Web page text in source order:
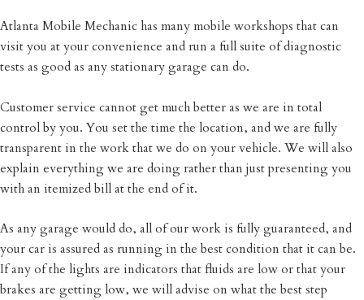
Atlanta Mobile Mechanic has many mobile workshops that can
visit you at your convenience and run a full suite of diagnostic
tests as good as any stationary garage can do.
Customer service cannot get much better as we are in total
control by you. You set the time the location, and we are fully
transparent in the work that we do on your vehicle. We will also
explain everything we are doing rather than just presenting you
with an itemized bill at the end of it.
As any garage would do, all of our work is fully guaranteed, and
your car is assured as running in the best condition that it can be.
If any of the lights are indicators that fluids are low or that your
brakes are getting low, we will advise on what the best step